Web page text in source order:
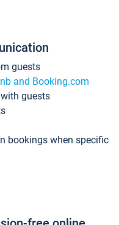
guests
and Booking.com
guests
bookings when specific